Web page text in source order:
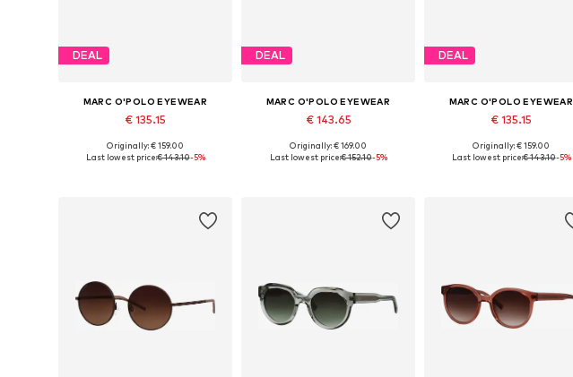
DEAL
MARC O'POLO EYEWEAR
€ 135.15
Available sizes: Onesize
Originally: € 159.00
Last lowest price:€ 143.10-5%
DEAL
MARC O'POLO EYEWEAR
€ 143.65
Available sizes: Onesize
Originally: € 169.00
Last lowest price:€ 152.10-5%
DEAL
MARC O'POLO EYEWEAR
€ 135.15
Available sizes: Onesize
Originally: € 159.00
Last lowest price:€ 143.10-5%